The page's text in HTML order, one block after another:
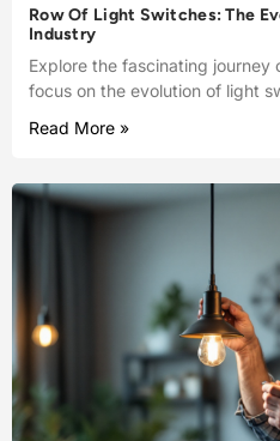
Row Of Light Switches: The
Industry
Explore the fascinating
focus on the evolution of light
Read More »